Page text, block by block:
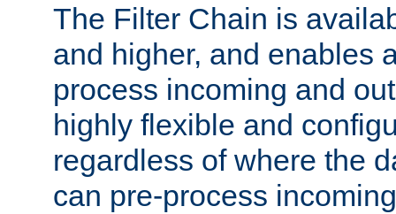
The Filter Chain is
and higher, and enables
process incoming and
highly flexible and
regardless of where the
can pre-process